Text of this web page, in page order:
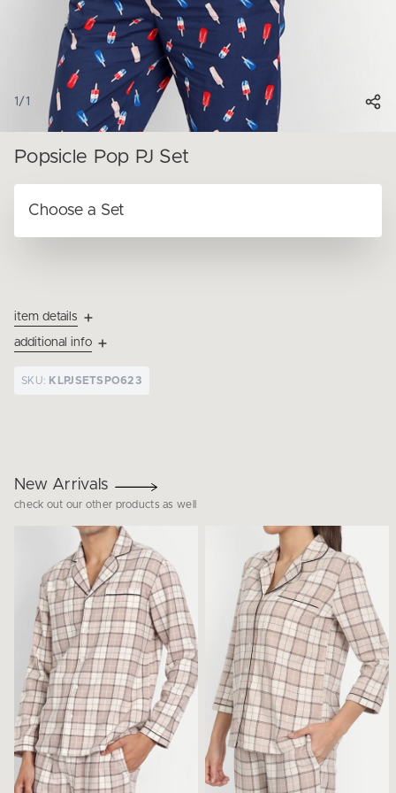
1 / 1
Popsicle Pop PJ Set
item details
additional info
SKU: KLPJSETSPO623
New Arrivals
check out our other products as well